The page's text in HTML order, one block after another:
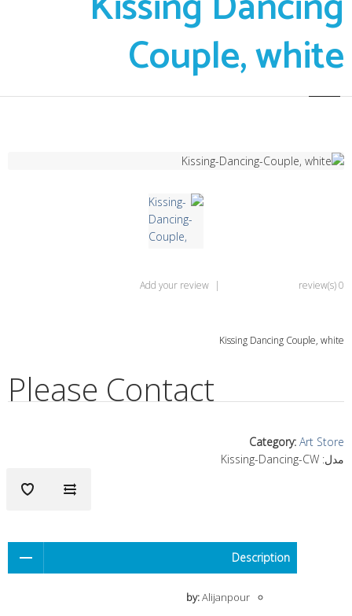
Couple, white
0 review(s)
|
Add your review
Kissing Dancing Couple, white
Please Contact
Category: Art Store
مدل: Kissing-Dancing-CW
Description
by:Alijanpour